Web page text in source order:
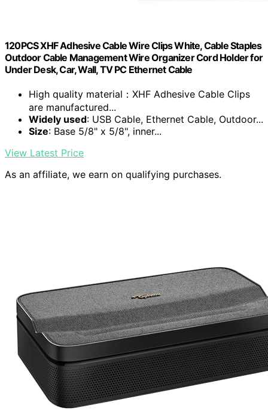
120PCS XHF Adhesive Cable Wire Clips White, Cable Staples
Outdoor Cable Management Wire Organizer Cord Holder for
Under Desk, Car, Wall, TV PC Ethernet Cable
High quality material：XHF Adhesive Cable Clips
are manufactured...
Widely used: USB Cable, Ethernet Cable, Outdoor...
Size: Base 5/8" x 5/8", inner...
View Latest Price
As an affiliate, we earn on qualifying purchases.